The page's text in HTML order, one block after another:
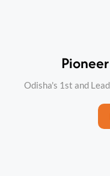
Odisha's 1st and